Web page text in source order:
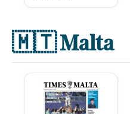
🇲🇹Malta